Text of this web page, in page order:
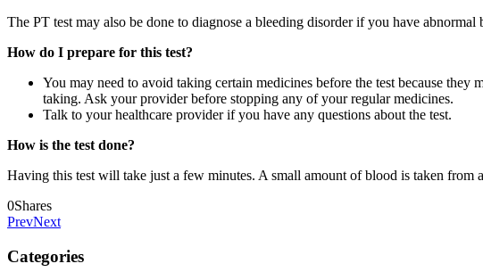
The PT test may also be done to diagnose a bleeding disorder if you have abnormal
How do I prepare for this test?
You may need to avoid taking certain medicines before the test because
taking. Ask your provider before stopping any of your regular medicines.
Talk to your healthcare provider if you have any questions about the test.
How is the test done?
Having this test will take just a few minutes. A small amount of blood is taken
0Shares
PrevNext
Categories